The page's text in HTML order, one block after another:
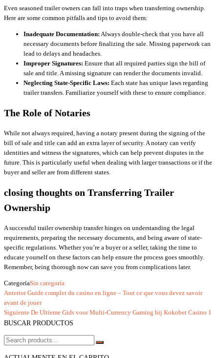
Even seasoned trailer owners can fall into traps when transferring ownership.
Here are some common pitfalls and tips to avoid them:
Inadequate Documentation: Always double-check that you have all
necessary documents before finalizing the sale. Missing paperwork can
lead to delays and headaches.
Improper Signatures: Ensure that all required parties sign the bill of
sale and title. A missing signature can render the documents invalid.
Neglecting State-Specific Laws: Each state has unique laws regarding
trailer transfers. Familiarize yourself with these to ensure compliance.
The Role of Notaries
While not always required, having a notary present during the signing of the
bill of sale and title can add an extra layer of security. A notary can verify
identities and witness the signatures, which can help prevent disputes in the
future. This is particularly useful when dealing with larger transactions or if the
buyer and seller are from different states.
closing thoughts on Transferring Trailer
Ownership
A successful trailer ownership transfer hinges on understanding the legal
requirements, preparing the necessary documents, and being aware of state-
specific regulations. Whether you’re a buyer or a seller, taking the time to
educate yourself on these factors can help ensure the process goes smoothly.
Remember, being thorough now can save you from complications later.
CategoríaSin categoría
Navegación
de
entradas
Entrada
anterior
Anterior Guide complet du casino en ligne – Tout ce que vous devez savoir
avant de jouer
Entrada
siguiente
Siguiente De Ultieme Gids voor Multi‑Currency Gaming bij Kokobet Casino 1
BUSCAR PRODUCTOS